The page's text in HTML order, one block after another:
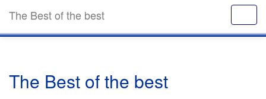
The Best of the best
The Best of the best